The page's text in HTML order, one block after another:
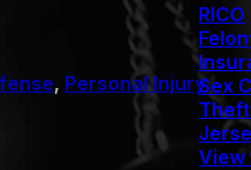
RICO
Sex
View
, Personal Injury